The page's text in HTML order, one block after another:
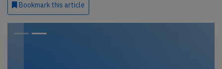
Bookmark this article